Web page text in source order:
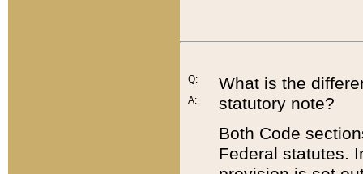
Q:
A:
What is the
statutory note?
Both Code
Federal statutes.